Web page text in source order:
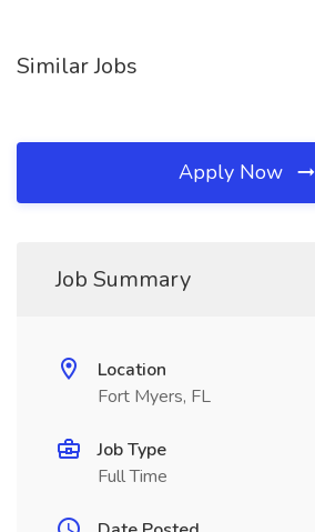
Similar Jobs
Apply Now
Job Summary
Location
Fort Myers, FL
Job Type
Full Time